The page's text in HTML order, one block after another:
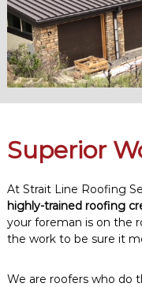
Superior
At Strait Line Roofing
highly-trained roofing
your foreman is on the
the work to be sure it
We are roofers who do